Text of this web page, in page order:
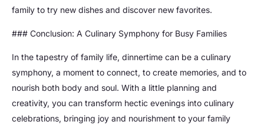
family to try new dishes and discover new favorites.
### Conclusion: A Culinary Symphony for Busy Families
In the tapestry of family life, dinnertime can be a culinary
symphony, a moment to connect, to create memories, and to
nourish both body and soul. With a little planning and
creativity, you can transform hectic evenings into culinary
celebrations, bringing joy and nourishment to your family